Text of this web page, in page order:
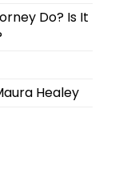
Do? Is It
Healey